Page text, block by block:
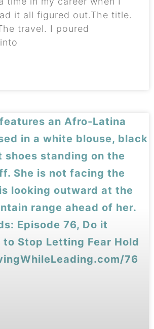
it all figured out.The title.
travel. I poured